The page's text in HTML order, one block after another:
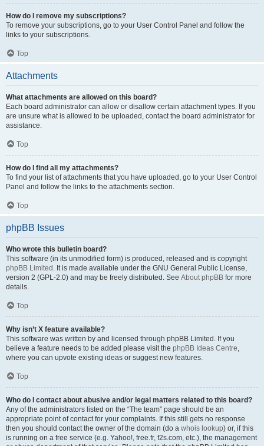
How do I remove my subscriptions?
To remove your subscriptions, go to your User Control Panel and follow the
links to your subscriptions.
Top
Attachments
What attachments are allowed on this board?
Each board administrator can allow or disallow certain attachment types. If you
are unsure what is allowed to be uploaded, contact the board administrator for
assistance.
Top
How do I find all my attachments?
To find your list of attachments that you have uploaded, go to your User Control
Panel and follow the links to the attachments section.
Top
phpBB Issues
Who wrote this bulletin board?
This software (in its unmodified form) is produced, released and is copyright
phpBB Limited . It is made available under the GNU General Public License,
version 2 (GPL-2.0) and may be freely distributed. See About phpBB for more
details.
Top
Why isn’t X feature available?
This software was written by and licensed through phpBB Limited. If you
believe a feature needs to be added please visit the phpBB Ideas Centre,
where you can upvote existing ideas or suggest new features.
Top
Who do I contact about abusive and/or legal matters related to this board?
Any of the administrators listed on the “The team” page should be an
appropriate point of contact for your complaints. If this still gets no response
then you should contact the owner of the domain (do a whois lookup) or, if this
is running on a free service (e.g. Yahoo!, free.fr, f2s.com, etc.), the management